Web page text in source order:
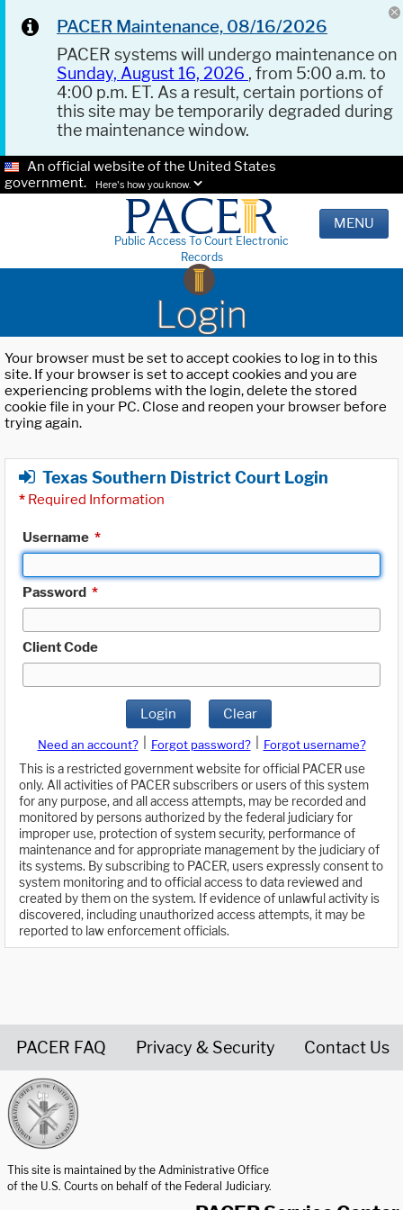
PACER Maintenance, 08/16/2026
PACER systems will undergo maintenance on
Sunday, August 16, 2026 , from 5:00 a.m. to
4:00 p.m. ET. As a result, certain portions of
this site may be temporarily degraded during
the maintenance window.
An official website of the United States
government.
Here's how you know.
Public Access To Court Electronic
Records
MENU
Login
Your browser must be set to accept cookies to log in to this
site. If your browser is set to accept cookies and you are
experiencing problems with the login, delete the stored
cookie file in your PC. Close and reopen your browser before
trying again.
Texas Southern District Court Login
* Required Information
Username *
Password *
Client Code
Login Clear
Need an account? Forgot password?
Forgot username?
This is a restricted government website for official PACER use
only. All activities of PACER subscribers or users of this system
for any purpose, and all access attempts, may be recorded and
monitored by persons authorized by the federal judiciary for
improper use, protection of system security, performance of
maintenance and for appropriate management by the judiciary of
its systems. By subscribing to PACER, users expressly consent to
system monitoring and to official access to data reviewed and
created by them on the system. If evidence of unlawful activity is
discovered, including unauthorized access attempts, it may be
reported to law enforcement officials.
PACER FAQ Privacy & Security Contact Us
This site is maintained by the Administrative Office
of the U.S. Courts on behalf of the Federal Judiciary.